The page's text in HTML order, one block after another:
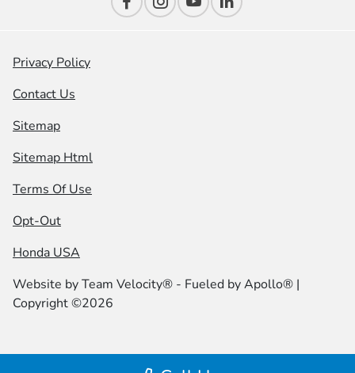
Privacy Policy
Contact Us
Sitemap
Sitemap Html
Terms Of Use
Opt-Out
Honda USA
Website byTeam Velocity® - Fueled by Apollo® |
Copyright ©2026